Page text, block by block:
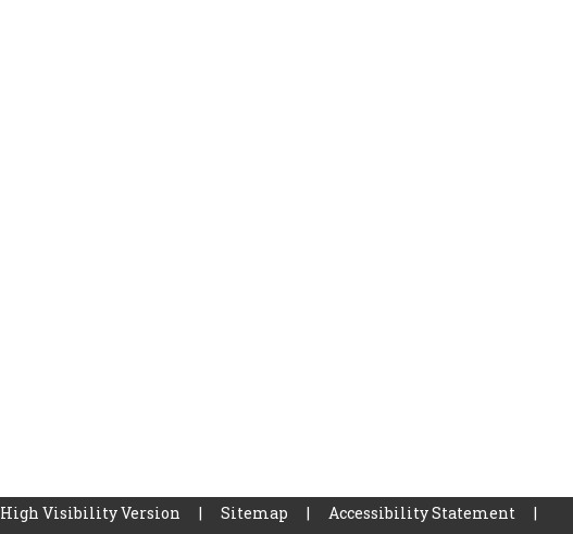
High Visibility Version | Sitemap | Accessibility Statement
|